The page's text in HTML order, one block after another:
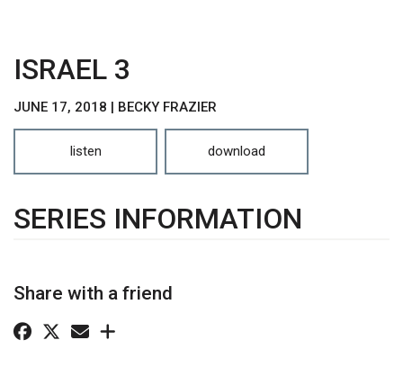
ISRAEL 3
JUNE 17, 2018 | BECKY FRAZIER
listen download
SERIES INFORMATION
Share with a friend